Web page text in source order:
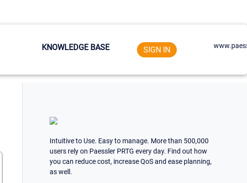
KNOWLEDGE BASE SIGN IN
Intuitive to Use. Easy to manage. More than 500,000
users rely on Paessler PRTG every day. Find out how
you can reduce cost, increase QoS and ease planning,
as well.